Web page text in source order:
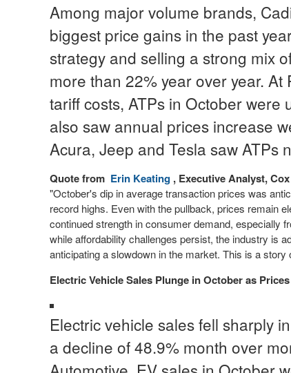
Among major volume brands,
biggest price gains in the past
strategy and selling a strong mix
more than 22% year over year.
tariff costs, ATPs in October
also saw annual prices increase
Acura, Jeep and Tesla saw ATPs
Quote from Erin Keating , Executive Analyst,
"October's dip in average transaction prices was
record highs. Even with the pullback, prices remain
continued strength in consumer demand, especially
while affordability challenges persist, the industry is
anticipating a slowdown in the market. This is a story
Electric Vehicle Sales Plunge in October as
Electric vehicle sales fell sharply
a decline of 48.9% month over